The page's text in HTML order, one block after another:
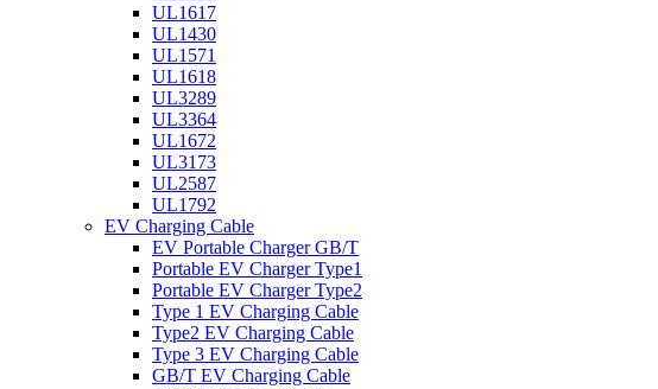
UL1617
UL1430
UL1571
UL1618
UL3289
UL3364
UL1672
UL3173
UL2587
UL1792
EV Charging Cable
EV Portable Charger GB/T
Portable EV Charger Type1
Portable EV Charger Type2
Type 1 EV Charging Cable
Type2 EV Charging Cable
Type 3 EV Charging Cable
GB/T EV Charging Cable